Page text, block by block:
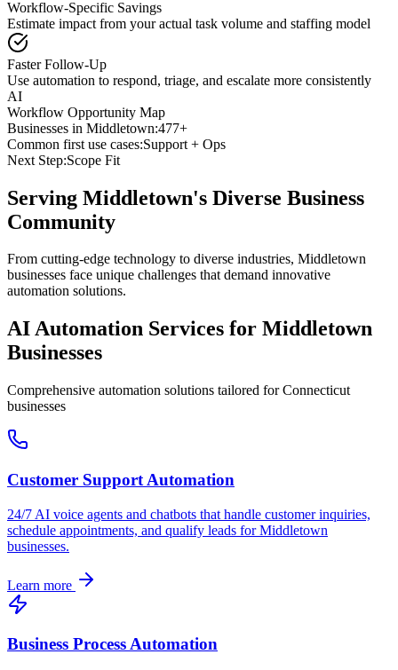
Workflow-Specific Savings
Estimate impact from your actual task volume and staffing model
Faster Follow-Up
Use automation to respond, triage, and escalate more consistently
AI
Workflow Opportunity Map
Businesses in Middletown:477+
Common first use cases:Support + Ops
Next Step:Scope Fit
Serving Middletown's Diverse Business
Community
From cutting-edge technology to diverse industries, Middletown
businesses face unique challenges that demand innovative
automation solutions.
AI Automation Services for Middletown
Businesses
Comprehensive automation solutions tailored forConnecticut
businesses
Customer Support Automation
24/7 AI voice agents and chatbots that handle customer inquiries,
schedule appointments, and qualify leads forMiddletown
businesses.
Learn more
Business Process Automation